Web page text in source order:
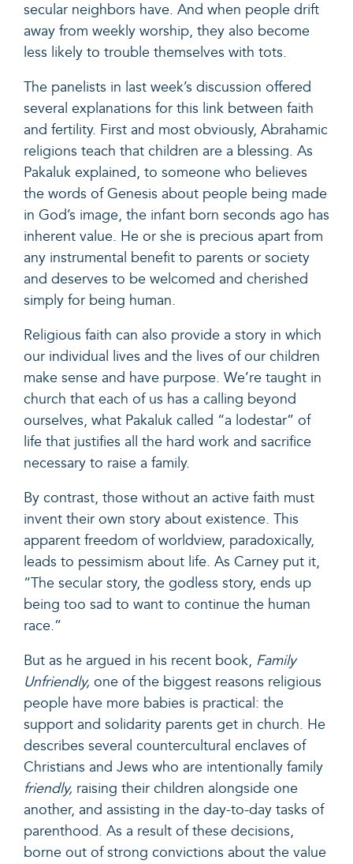
secular neighbors have. And when people drift
away from weekly worship, they also become
less likely to trouble themselves with tots.
The panelists in last week’s discussion offered
several explanations for this link between faith
and fertility. First and most obviously, Abrahamic
religions teach that children are a blessing. As
Pakaluk explained, to someone who believes
the words of Genesis about people being made
in God’s image, the infant born seconds ago has
inherent value. He or she is precious apart from
any instrumental benefit to parents or society
and deserves to be welcomed and cherished
simply for being human.
Religious faith can also provide a story in which
our individual lives and the lives of our children
make sense and have purpose. We’re taught in
church that each of us has a calling beyond
ourselves, what Pakaluk called “a lodestar” of
life that justifies all the hard work and sacrifice
necessary to raise a family.
By contrast, those without an active faith must
invent their own story about existence. This
apparent freedom of worldview, paradoxically,
leads to pessimism about life. As Carney put it,
“The secular story, the godless story, ends up
being too sad to want to continue the human
race.”
But as he argued in his recent book, Family
Unfriendly, one of the biggest reasons religious
people have more babies is practical: the
support and solidarity parents get in church. He
describes several countercultural enclaves of
Christians and Jews who are intentionally family
friendly, raising their children alongside one
another, and assisting in the day-to-day tasks of
parenthood. As a result of these decisions,
borne out of strong convictions about the value